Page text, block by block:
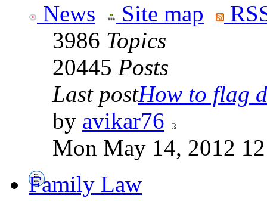
News Site map
3986 Topics
20445 Posts
Last postHow to flag
by avikar76
Mon May 14, 2012
Family Law